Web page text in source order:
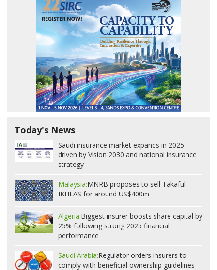
Today's News
Saudi insurance market expands in 2025
driven by Vision 2030 and national insurance
strategy
Malaysia:MNRB proposes to sell Takaful
IKHLAS for around US$400m
Algeria:Biggest insurer boosts share capital by
25% following strong 2025 financial
performance
Saudi Arabia:Regulator orders insurers to
comply with beneficial ownership guidelines